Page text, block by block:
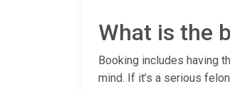
What is the
Booking includes having
mind. If it’s a serious